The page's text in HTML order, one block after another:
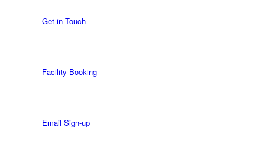
Get in Touch
Facility Booking
Email Sign-up